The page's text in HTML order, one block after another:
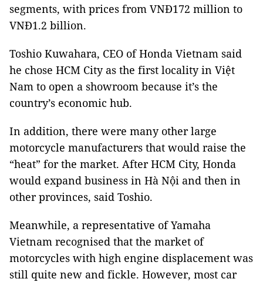
segments, with prices from VNĐ172 million to
VNĐ1.2 billion.
Toshio Kuwahara, CEO of Honda Vietnam said
he chose HCM Cityas the first locality in Việt
Nam to open a showroom because it’s the
country’s economic hub.
In addition, there were many other large
motorcycle manufacturers that would raise the
“heat” for the market. AfterHCM City, Honda
would expand business in Hà Nội and then in
other provinces, said Toshio.
Meanwhile, a representative of Yamaha
Vietnam recognised that the market of
motorcycles with high engine displacement was
still quite new and fickle. However, most car